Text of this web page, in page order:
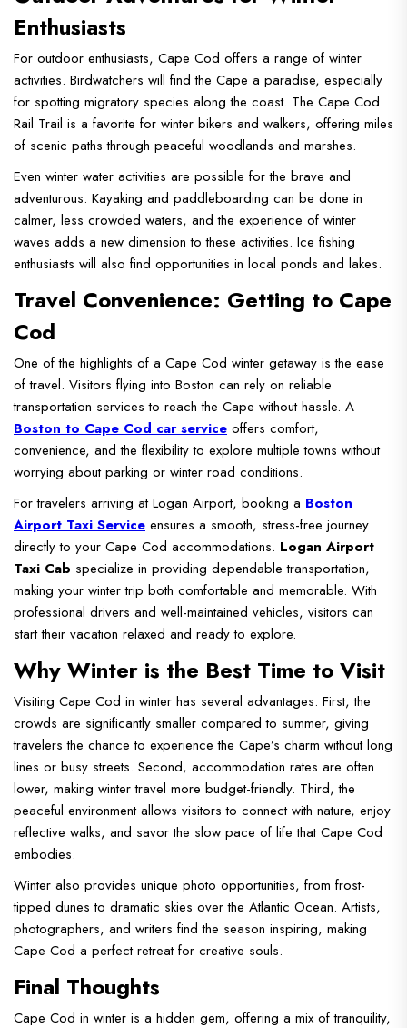
Enthusiasts
For outdoor enthusiasts, Cape Cod offers a range of winter
activities. Birdwatchers will find the Cape a paradise, especially
for spotting migratory species along the coast. The Cape Cod
Rail Trail is a favorite for winter bikers and walkers, offering miles
of scenic paths through peaceful woodlands and marshes.
Even winter water activities are possible for the brave and
adventurous. Kayaking and paddleboarding can be done in
calmer, less crowded waters, and the experience of winter
waves adds a new dimension to these activities. Ice fishing
enthusiasts will also find opportunities in local ponds and lakes.
Travel Convenience: Getting to Cape
Cod
One of the highlights of a Cape Cod winter getaway is the ease
of travel. Visitors flying into Boston can rely on reliable
transportation services to reach the Cape without hassle. A
Boston to Cape Cod car service offers comfort,
convenience, and the flexibility to explore multiple towns without
worrying about parking or winter road conditions.
For travelers arriving at Logan Airport, booking a Boston
Airport Taxi Service ensures a smooth, stress-free journey
directly to your Cape Cod accommodations. Logan Airport
Taxi Cab specialize in providing dependable transportation,
making your winter trip both comfortable and memorable. With
professional drivers and well-maintained vehicles, visitors can
start their vacation relaxed and ready to explore.
Why Winter is the Best Time to Visit
Visiting Cape Cod in winter has several advantages. First, the
crowds are significantly smaller compared to summer, giving
travelers the chance to experience the Cape’s charm without long
lines or busy streets. Second, accommodation rates are often
lower, making winter travel more budget-friendly. Third, the
peaceful environment allows visitors to connect with nature, enjoy
reflective walks, and savor the slow pace of life that Cape Cod
embodies.
Winter also provides unique photo opportunities, from frost-
tipped dunes to dramatic skies over the Atlantic Ocean. Artists,
photographers, and writers find the season inspiring, making
Cape Cod a perfect retreat for creative souls.
Final Thoughts
Cape Cod in winter is a hidden gem, offering a mix of tranquility,